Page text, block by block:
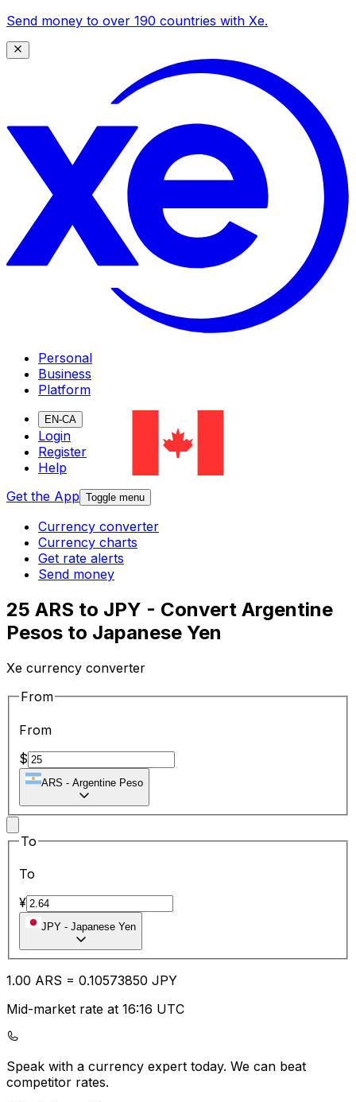
Send money to over 190 countries with Xe.
Personal
Business
Platform
EN-CA
Login
Register
Help
Get the App Toggle menu
Currency converter
Currency charts
Get rate alerts
Send money
25 ARS to JPY - Convert Argentine
Pesos to Japanese Yen
Xe currency converter
From
From
$
ARS - Argentine Peso
To
To
¥
JPY - Japanese Yen
1.00 ARS = 0.10573850 JPY
Mid-market rate at 16:16 UTC
Speak with a currency expert today. We can beat
competitor rates.